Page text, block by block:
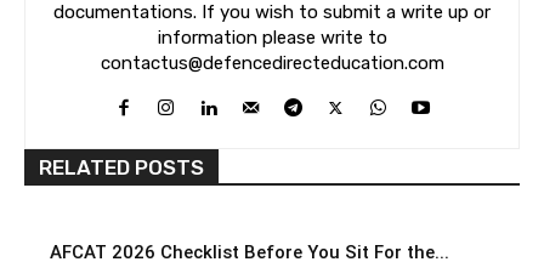
documentations. If you wish to submit a write up or
information please write to
contactus@defencedirecteducation.com
RELATED POSTS
AFCAT 2026 Checklist Before You Sit For the...